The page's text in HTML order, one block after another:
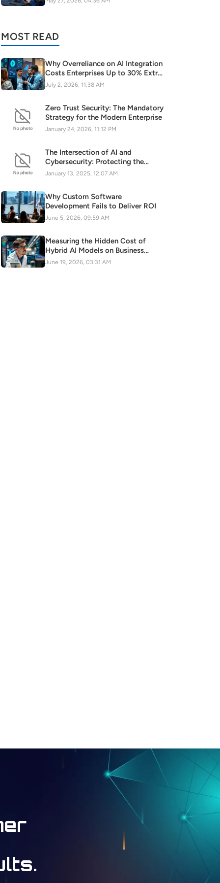
MOST READ
Why Overreliance on AI Integration
Costs Enterprises Up to 30% Extra
(Please note that the keyword is
follows the SEO guidelines.)
July 2, 2026, 11:38 AM
Zero Trust Security: The Mandatory
Strategy for the Modern Enterprise
January 24, 2026, 11:12 PM
The Intersection of AI and
Cybersecurity: Protecting the
Digital Frontier
January 13, 2025, 12:07 AM
Why Custom Software
Development Fails to Deliver ROI
June 5, 2026, 09:59 AM
Measuring the Hidden Cost of
Hybrid AI Models on Business
Scalability
June 19, 2026, 03:31 AM